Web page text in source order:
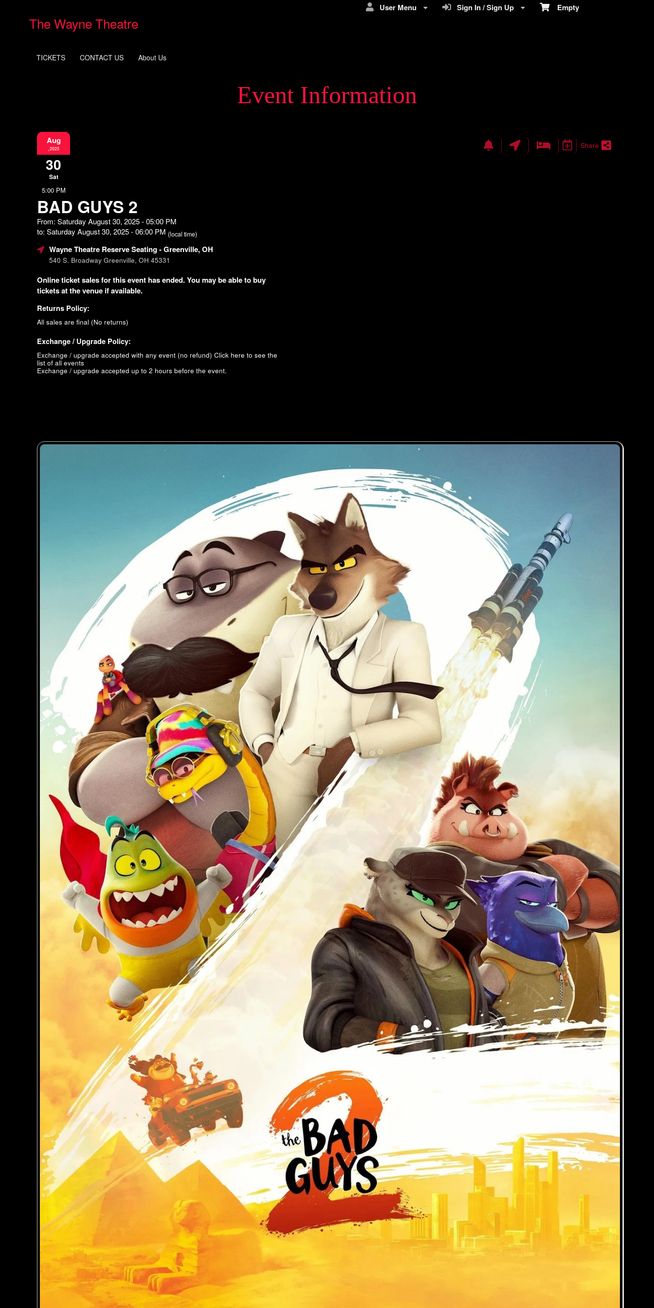
Empty
Sign In / Sign Up
User Menu
The Wayne Theatre
TICKETS CONTACT US About Us
Event Information
Aug
,2025
30
Sat
5:00 PM
BAD GUYS 2
From: Saturday August 30, 2025 - 05:00 PM
to: Saturday August 30, 2025 - 06:00 PM (local time)
Wayne Theatre Reserve Seating- Greenville, OH
540 S. Broadway Greenville, OH 45331
Online ticket sales for this event has ended. You may be able to buy
tickets at the venue if available.
Returns Policy:
All sales are final (No returns)
Exchange / Upgrade Policy:
Exchange / upgrade accepted with any event (no refund) Click here to see the
list of all events
Exchange / upgrade accepted up to 2 hours before the event.
Share